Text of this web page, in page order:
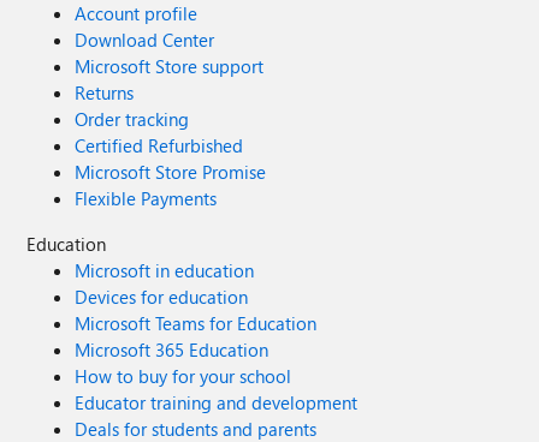
Account profile
Download Center
Microsoft Store support
Returns
Order tracking
Certified Refurbished
Microsoft Store Promise
Flexible Payments
Education
Microsoft in education
Devices for education
Microsoft Teams for Education
Microsoft 365 Education
How to buy for your school
Educator training and development
Deals for students and parents